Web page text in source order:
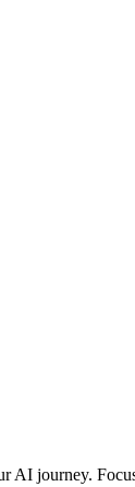
journey.